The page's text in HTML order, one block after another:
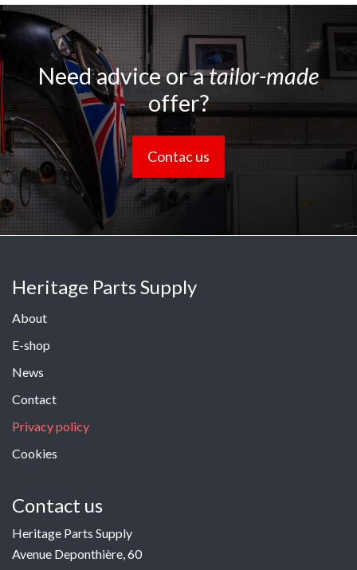
Need advice or atailor-made
offer?
Contac us
Heritage Parts Supply
About
E-shop
News
Contact
Privacy policy
Cookies
Contact us
Heritage Parts Supply
Avenue Deponthière, 60